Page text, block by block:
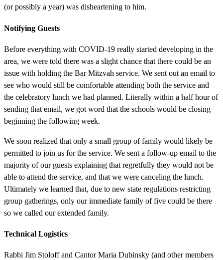
(or possibly a year) was disheartening to him.
Notifying Guests
Before everything with COVID-19 really started developing in the
area, we were told there was a slight chance that there could be an
issue with holding the Bar Mitzvah service. We sent out an email to
see who would still be comfortable attending both the service and
the celebratory lunch we had planned. Literally within a half hour of
sending that email, we got word that the schools would be closing
beginning the following week.
We soon realized that only a small group of family would likely be
permitted to join us for the service. We sent a follow-up email to the
majority of our guests explaining that regretfully they would not be
able to attend the service, and that we were canceling the lunch.
Ultimately we learned that, due to new state regulations restricting
group gatherings, only our immediate family of five could be there
so we called our extended family.
Technical Logistics
Rabbi Jim Stoloff and Cantor Maria Dubinsky (and other members